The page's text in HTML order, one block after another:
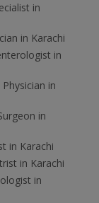
in
in Karachi
in
in
in
in Karachi
in Karachi
in